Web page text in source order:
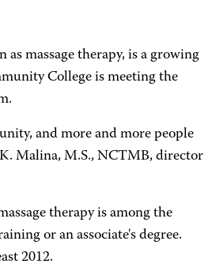
massage therapy, is a growing
College is meeting the
and more and more people
Malina, M.S., NCTMB, director
therapy is among the
or an associate's degree.
2012.